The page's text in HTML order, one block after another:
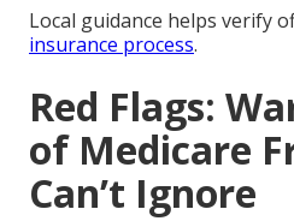
Local guidance helps verify
insurance process.
Red Flags:
of Medicare
Can’t Ignore